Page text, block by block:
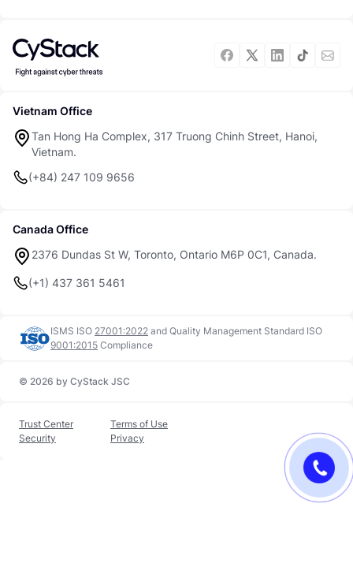
Vietnam Office
Tan Hong Ha Complex, 317 Truong Chinh Street, Hanoi,
Vietnam.
(+84) 247 109 9656
Canada Office
2376 Dundas St W, Toronto, Ontario M6P 0C1, Canada.
(+1) 437 361 5461
ISMS ISO 27001:2022 and Quality Management Standard ISO
9001:2015 Compliance
© 2026 by CyStack JSC
Trust Center
Terms of Use
Security
Privacy